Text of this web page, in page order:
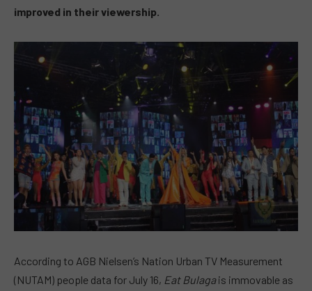
improved in their viewership.
According to AGB Nielsen’s Nation Urban TV Measurement
(NUTAM) people data for July 16, Eat Bulagais immovable as